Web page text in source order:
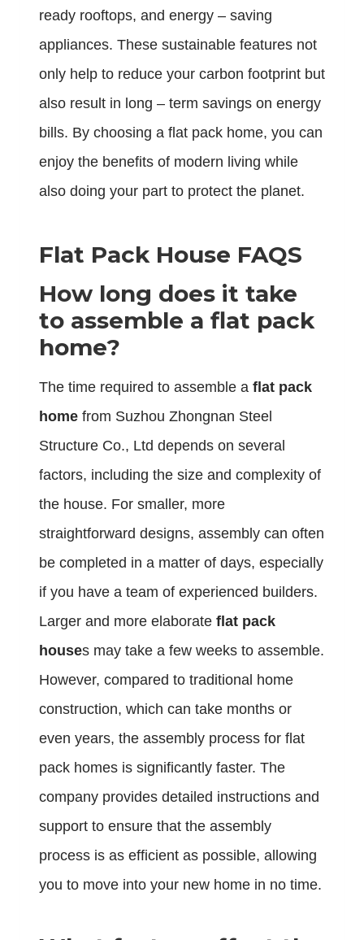
ready rooftops, and energy – saving
appliances. These sustainable features not
only help to reduce your carbon footprint but
also result in long – term savings on energy
bills. By choosing a flat pack home, you can
enjoy the benefits of modern living while
also doing your part to protect the planet.
Flat Pack House FAQS
How long does it take
to assemble a flat pack
home?
The time required to assemble a flat pack
home from Suzhou Zhongnan Steel
Structure Co., Ltd depends on several
factors, including the size and complexity of
the house. For smaller, more
straightforward designs, assembly can often
be completed in a matter of days, especially
if you have a team of experienced builders.
Larger and more elaborate flat pack
houses may take a few weeks to assemble.
However, compared to traditional home
construction, which can take months or
even years, the assembly process for flat
pack homes is significantly faster. The
company provides detailed instructions and
support to ensure that the assembly
process is as efficient as possible, allowing
you to move into your new home in no time.